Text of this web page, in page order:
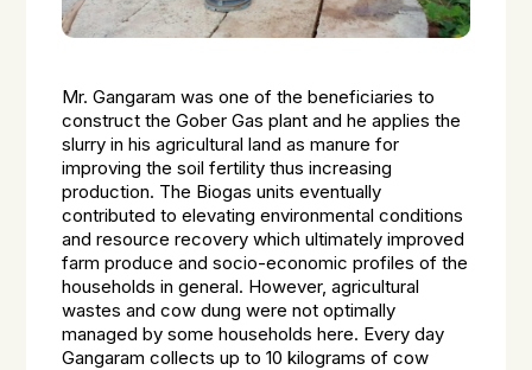
Mr. Gangaram was one of the beneficiaries to
construct theGober Gas plant and he applies the
slurry in his agricultural land as manure for
improving the soil fertility thus increasing
production. The Biogas units eventually
contributed to elevating environmental conditions
and resource recovery which ultimately improved
farm produce and socio-economic profiles of the
households in general. However, agricultural
wastes and cow dung were not optimally
managed by some households here. Every day
Gangaram collects up to 10 kilograms of cow